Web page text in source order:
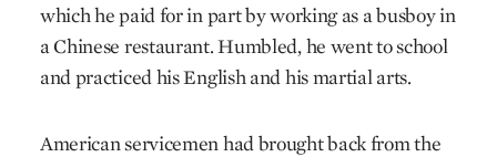
which he paid for in part by working as a busboy in
a Chinese restaurant. Humbled, he went to school
and practiced his English and his martial arts.
American servicemen had brought back from the